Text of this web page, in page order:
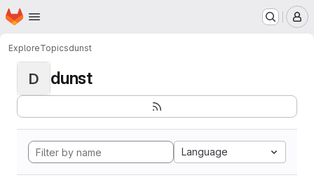
Skip to main content
Homepage
ExploreTopicsdunst
D dunst
Language